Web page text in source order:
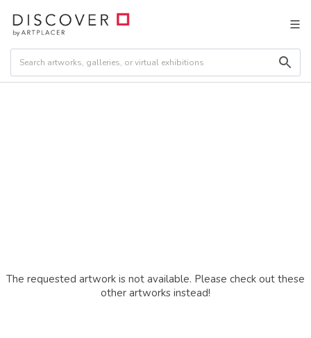
The requested artwork is not available. Please check out these
other artworks instead!